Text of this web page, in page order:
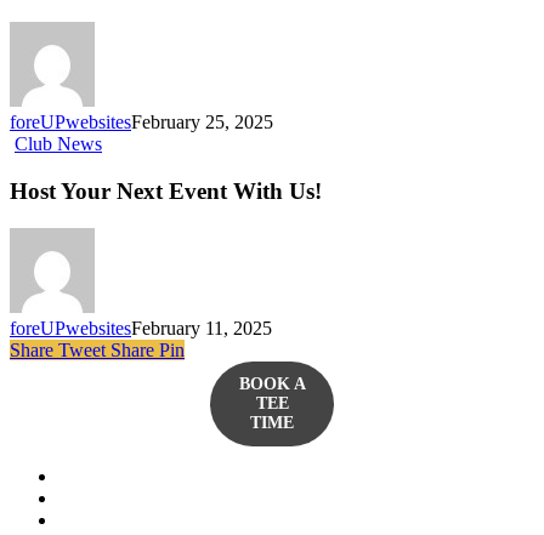
foreUPwebsitesFebruary 25, 2025
Club News
Host Your Next Event With Us!
foreUPwebsitesFebruary 11, 2025
Share Tweet Share Pin
BOOK A
TEE
TIME